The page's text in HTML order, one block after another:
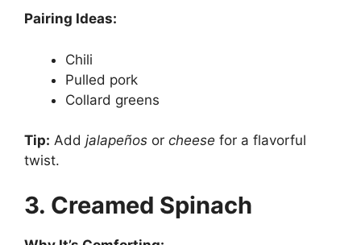
Pairing Ideas:
Chili
Pulled pork
Collard greens
Tip: Add jalapeños or cheese for a flavorful
twist.
3. Creamed Spinach